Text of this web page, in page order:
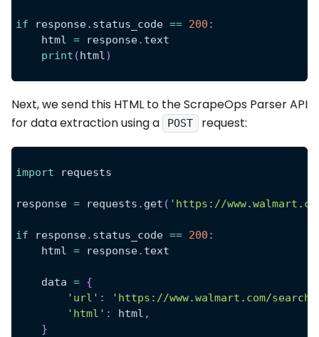
if response. status_code == 200 :
    html
= response. text
print (html)
Next, we send this HTML to the ScrapeOps Parser API
for data extraction using a
POST request:
import requests
response = requests . get ( 'https://
if response. status_code == 200 :
    html
= response. text
    data
= {
'url' :
'https://www.walmart.com/
'html' : html ,
}